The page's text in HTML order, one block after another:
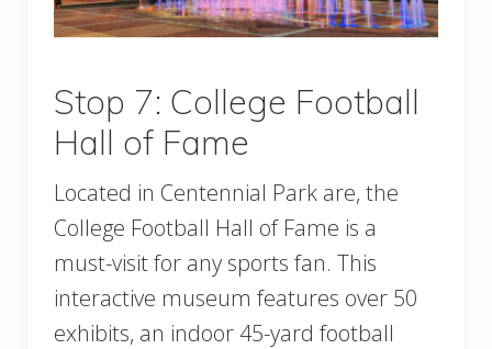
Stop 7: College Football
Hall of Fame
Located in Centennial Park are, the
College Football Hall of Fame is a
must-visit for any sports fan. This
interactive museum features over 50
exhibits, an indoor 45-yard football